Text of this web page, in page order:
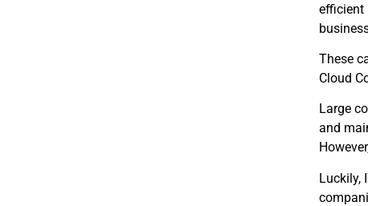
efficient
These
Cloud
Large
and
Luckily,